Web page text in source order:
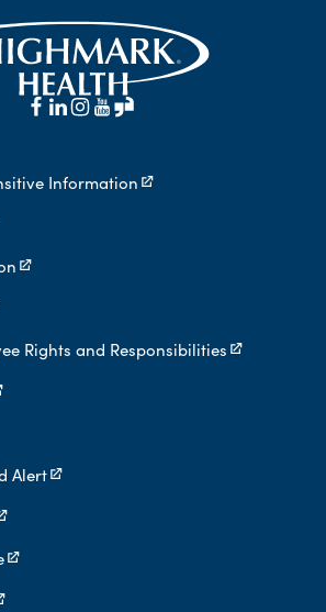
Information
Rights and Responsibilities
Alert